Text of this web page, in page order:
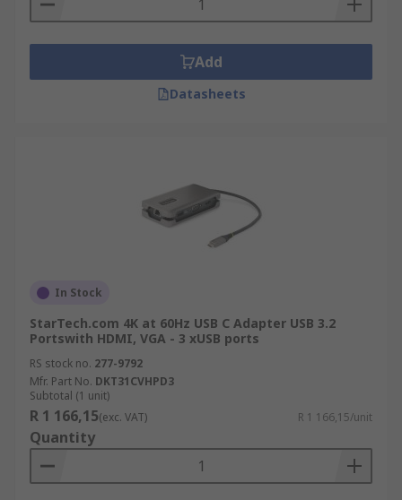
Add
Datasheets
In Stock
StarTech.com 4K at 60Hz USB C Adapter USB 3.2
Portswith HDMI, VGA - 3 xUSB ports
RS stock no. 277-9792
Mfr. Part No. DKT31CVHPD3
Subtotal (1 unit)
R 1 166,15(exc. VAT) R 1 166,15/unit
Quantity